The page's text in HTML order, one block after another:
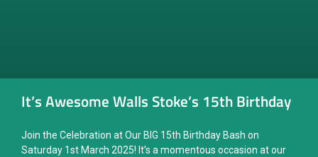
It’s Awesome Walls Stoke’s 15th Birthday
Join the Celebration at Our BIG 15th Birthday Bash on
Saturday 1st March 2025! It’s a momentous occasion at our